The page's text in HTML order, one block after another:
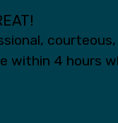
within 4 hours